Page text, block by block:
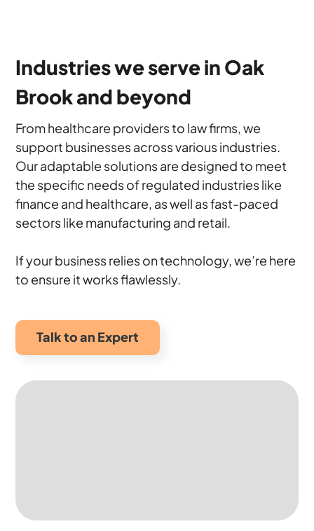
Industries we serve in Oak
Brook and beyond
From healthcare providers to law firms, we
support businesses across various industries.
Our adaptable solutions are designed to meet
the specific needs of regulated industries like
finance and healthcare, as well as fast-paced
sectors like manufacturing and retail.
If your business relies on technology, we’re here
to ensure it works flawlessly.
Talk to an Expert